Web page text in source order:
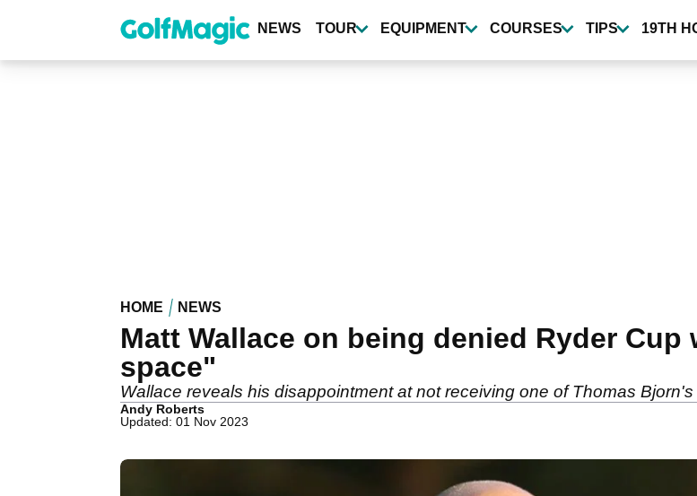
content
NEWS TOUR EQUIPMENT COURSES TIPS 19TH
HOME NEWS
Matt Wallace on being denied Ryder
space"
Wallace reveals his disappointment at not receiving one of Thomas
Andy Roberts
Updated: 01 Nov 2023